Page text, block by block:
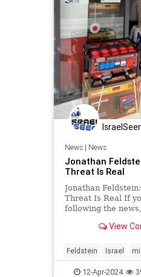
News| News
Jonathan
Threat Is Real
Jonathan
Threat Is Real If
following the
Iran and/or its
attack on Israel to
WHEN, not IF.
View
Feldstein Israel
12-Apr-2024